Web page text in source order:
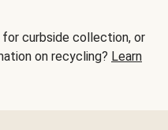
curbside collection, or
on recycling? Learn